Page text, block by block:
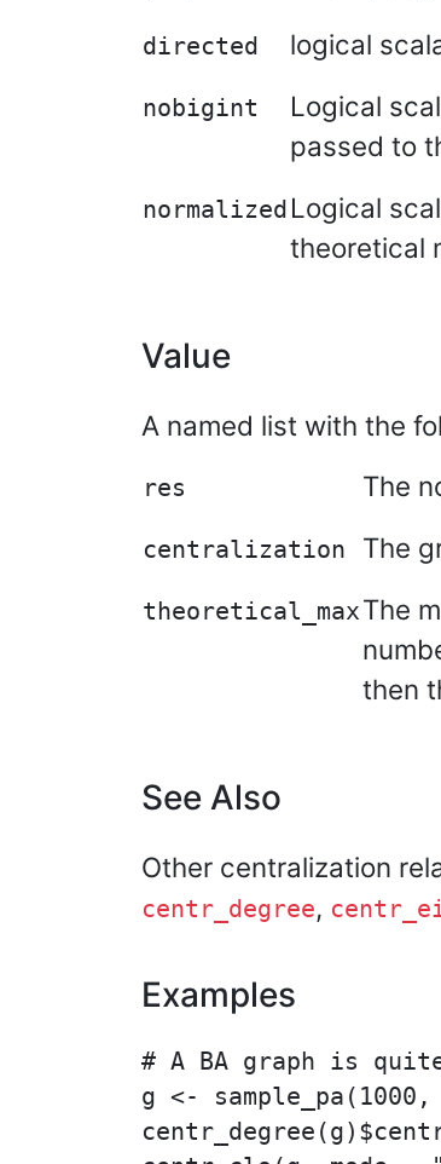
directed logical
nobigint
Logical
passed to
normalized Logical
theoretical
Value
A named list with the
res The
centralization The
theoretical_maxThe
then
See Also
Other centralization
centr_degree,
Examples
# A BA graph is
g <- sample_pa(1000,